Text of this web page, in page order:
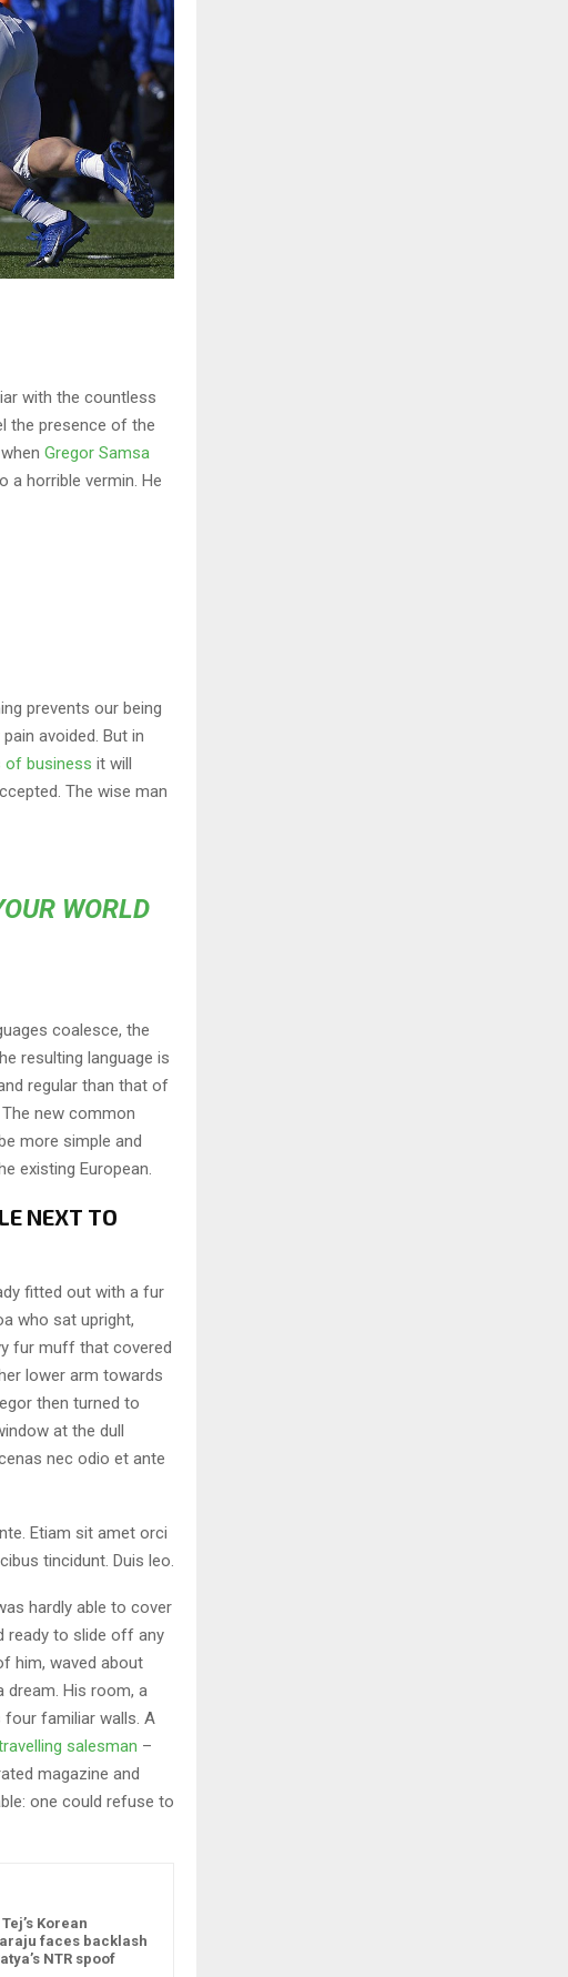
with the countless
the presence of the
Gregor Samsa
a horrible vermin. He
prevents our being
avoided. But in
of business it will
The wise man
WORLD
coalesce, the
resulting language is
regular than that of
new common
more simple and
existing European.
NEXT TO
fitted out with a fur
who sat upright,
fur muff that covered
lower arm towards
then turned to
at the dull
nec odio et ante
Etiam sit amet orci
tincidunt. Duis leo.
hardly able to cover
ready to slide off any
him, waved about
dream. His room, a
four familiar walls. A
salesman –
magazine and
one could refuse to
Korean
faces backlash
NTR spoof